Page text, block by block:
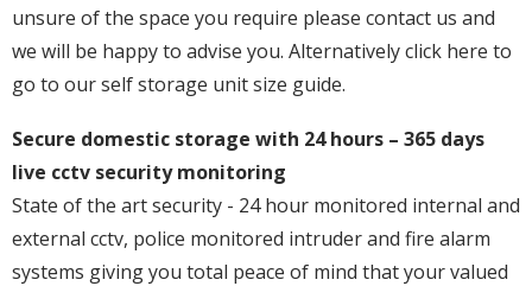
unsure of the space you require please contact us and
we will be happy to advise you. Alternatively click here to
go to our self storage unit size guide.
Secure domestic storage with 24 hours – 365 days
live cctv security monitoring
State of the art security - 24 hour monitored internal and
external cctv, police monitored intruder and fire alarm
systems giving you total peace of mind that your valued